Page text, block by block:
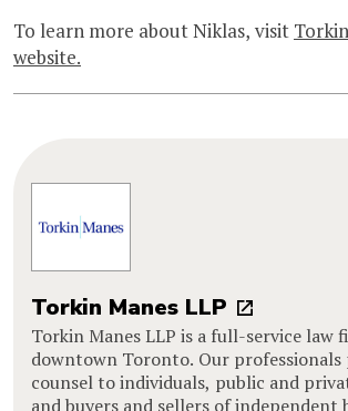
To learn more about Niklas, visit
website.
Torkin Manes LLP
Torkin Manes LLP is a full-service law
downtown Toronto. Our professionals
counsel to individuals, public and
and buyers and sellers of independent